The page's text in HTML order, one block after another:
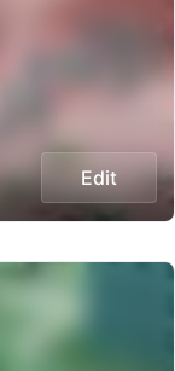
Edit